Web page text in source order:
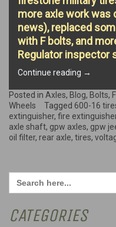
more axle work was
news), replaced
with F bolts, and
Regulator inspector
Continue reading “Fire
new
wheels,
F
Bolts,
and
→
Posted in Axles, Blog, Bolts,
Wheels
Tagged 600-16
extinguisher, fire
axle shaft, gpw axles, gpw
oil filter, rear axle, tires,
Search
for:
CATEGORIES